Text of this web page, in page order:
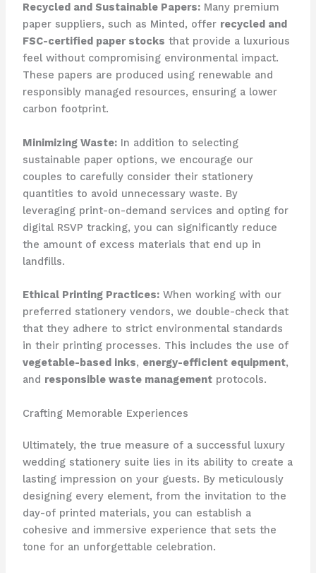
Recycled and Sustainable Papers:​Many premium
paper suppliers, such as Minted, offer recycled and
FSC-certified paper stocks that provide a luxurious
feel without compromising environmental impact. ​
These papers are produced using renewable and
responsibly managed resources, ensuring a lower
carbon footprint.
Minimizing Waste:​In addition to selecting
sustainable paper options, we encourage our
couples to carefully consider their stationery
quantities to avoid unnecessary waste. ​By
leveraging print-on-demand services and opting for
digital RSVP tracking, you can significantly reduce
the amount of excess materials that end up in
landfills.
Ethical Printing Practices:​When working with our
preferred stationery vendors, we double-check that
that they adhere to strict environmental standards
in their printing processes. ​This includes the use of
vegetable-based inks, energy-efficient equipment,
and responsible waste managementprotocols.
Crafting Memorable Experiences
Ultimately, the true measure of a successful luxury
wedding stationery suite lies in its ability to create a
lasting impression on your guests. ​By meticulously
designing every element, from the invitation to the
day-of printed materials, you can establish a
cohesive and immersive experience that sets the
tone for an unforgettable celebration.